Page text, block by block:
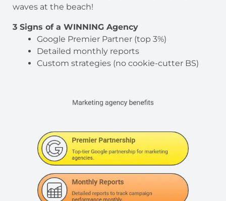
waves at the beach!
3 Signs of a WINNING Agency
Google Premier Partner (top 3%)
Detailed monthly reports
Custom strategies (no cookie-cutter BS)